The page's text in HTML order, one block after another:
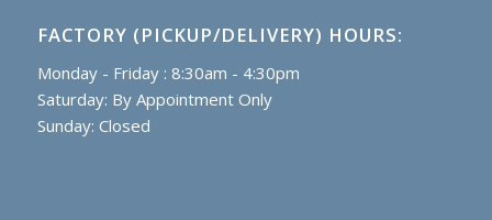
FACTORY (PICKUP/DELIVERY) HOURS:
Monday - Friday : 8:30am - 4:30pm
Saturday: By Appointment Only
Sunday: Closed